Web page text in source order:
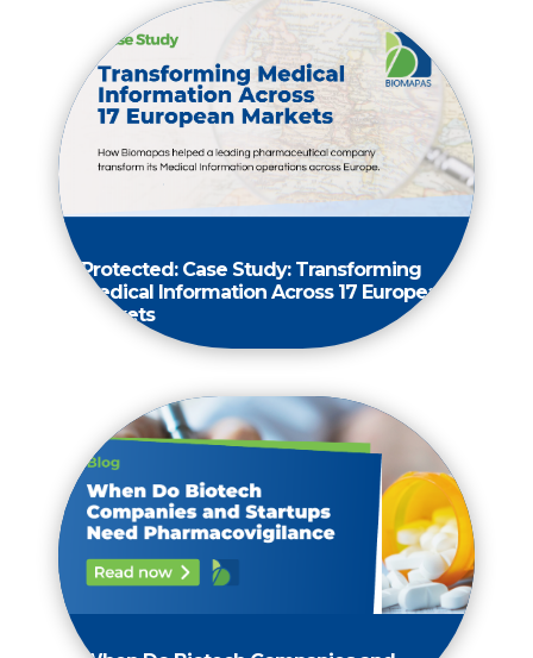
Protected: Case Study: Transforming
Medical Information Across 17 European
Markets